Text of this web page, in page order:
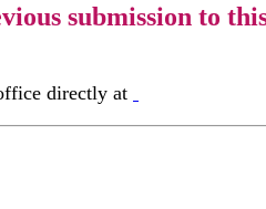
submission to
directly at